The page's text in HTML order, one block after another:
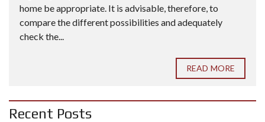
home be appropriate. It is advisable, therefore, to
compare the different possibilities and adequately
check the...
READ MORE
Recent Posts